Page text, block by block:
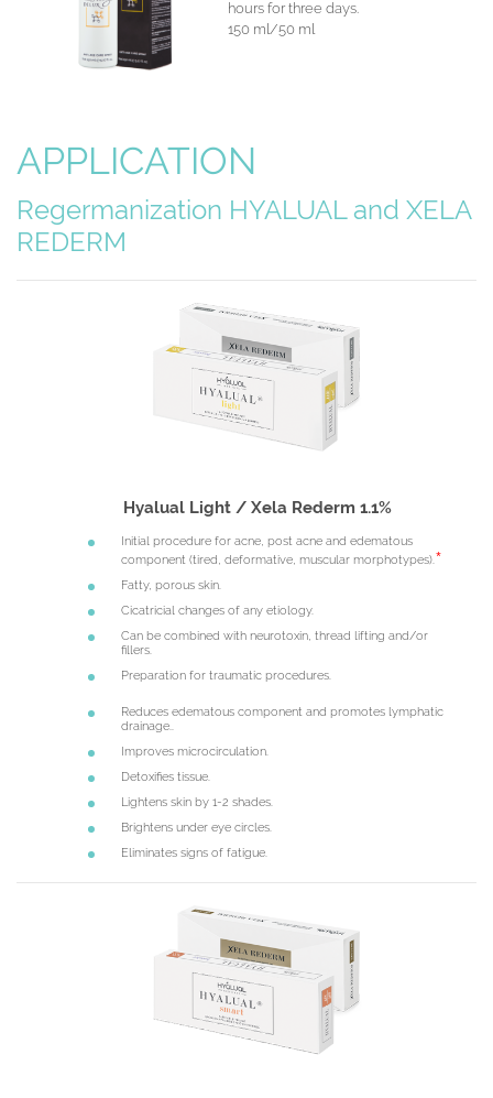
hours for three days.
150 ml/50 ml
APPLICATION
Regermanization HYALUALand XELA
REDERM
Hyalual Light / Xela Rederm 1.1%
Initial procedure for acne, post acne and edematous
component (tired, deformative, muscular morphotypes).
Fatty, porous skin.
Cicatricial changes of any etiology.
Can be combined with neurotoxin, thread lifting and/or
fillers.
Preparation for traumatic procedures.
Reduces edematous component and promotes lymphatic
drainage..
Improves microcirculation.
Detoxifies tissue.
Lightens skin by 1-2 shades.
Brightens under eye circles.
Eliminates signs of fatigue.